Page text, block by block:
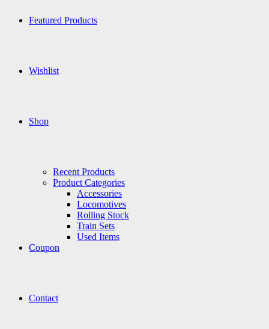
Featured Products
Wishlist
Shop
Recent Products
Product Categories
Accessories
Locomotives
Rolling Stock
Train Sets
Used Items
Coupon
Contact